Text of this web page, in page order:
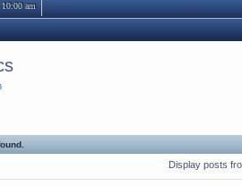
am
Display posts